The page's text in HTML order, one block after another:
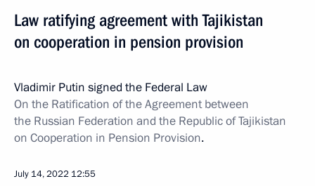
Law ratifying agreement with Tajikistan
on cooperation in pension provision
Vladimir Putin signed the Federal Law
On the Ratification of the Agreement between
the Russian Federation and the Republic of Tajikistan
on Cooperation in Pension Provision.
July 14, 2022 12:55